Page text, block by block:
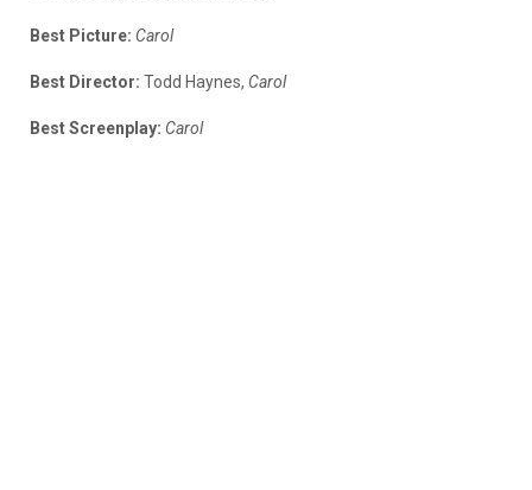
Best Picture: Carol
Best Director: Todd Haynes, Carol
Best Screenplay: Carol